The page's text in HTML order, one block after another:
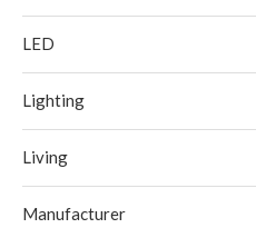
LED
Lighting
Living
Manufacturer